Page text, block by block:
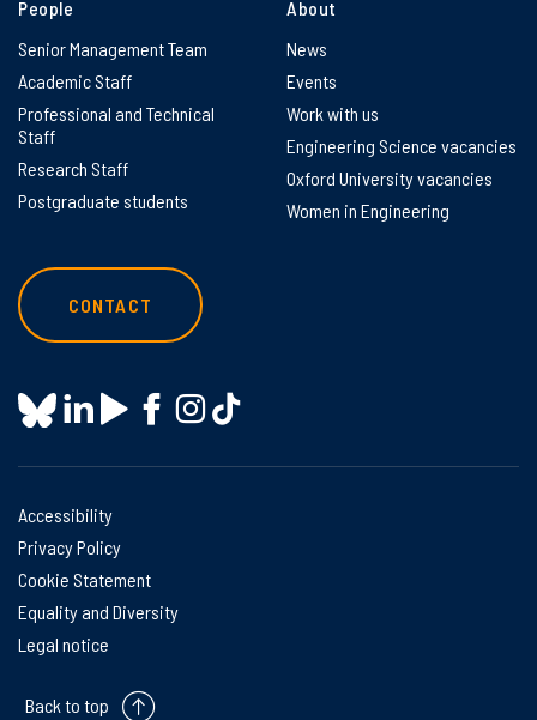
People
Senior Management Team
Academic Staff
Professional and Technical
Staff
Research Staff
Postgraduate students
About
News
Events
Work with us
Engineering Science vacancies
Oxford University vacancies
Women in Engineering
CONTACT
Accessibility
Privacy Policy
Cookie Statement
Equality and Diversity
Legal notice
Back to top